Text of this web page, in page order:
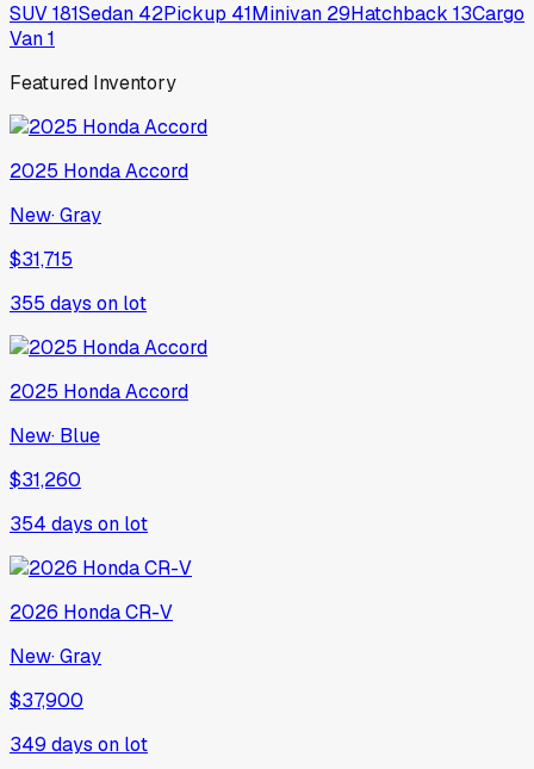
SUV181Sedan 42Pickup 41Minivan 29Hatchback 13Cargo
Van1
Featured Inventory
2025 HondaAccord
New·Gray
$31,715
355 days on lot
2025 HondaAccord
New· Blue
$31,260
354 days on lot
2026 HondaCR-V
New·Gray
$37,900
349 days on lot